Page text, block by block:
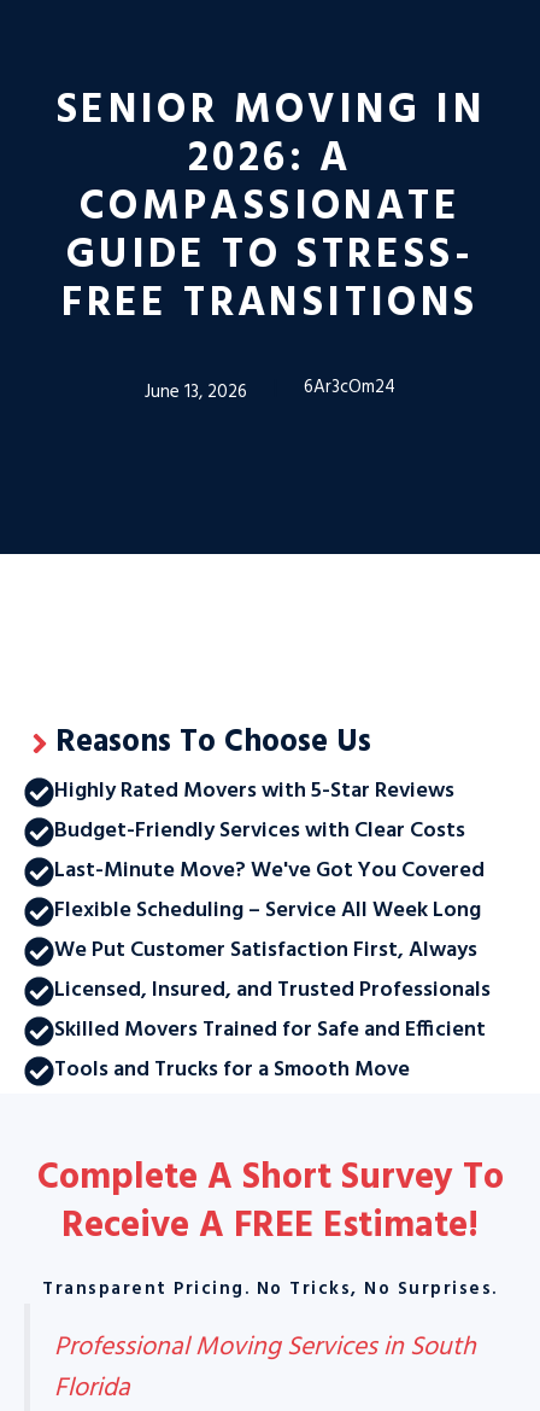
SENIOR MOVING IN
2026: A
COMPASSIONATE
GUIDE TO STRESS-
FREE TRANSITIONS
June 13, 2026 6Ar3cOm24
Reasons To Choose Us
Highly Rated Movers with 5-Star Reviews
Budget-Friendly Services with Clear Costs
Last-Minute Move? We've Got You Covered
Flexible Scheduling – Service All Week Long
We Put Customer Satisfaction First, Always
Licensed, Insured, and Trusted Professionals
Skilled Movers Trained for Safe and Efficient
Tools and Trucks for a Smooth Move
Complete A Short Survey To
Receive A FREE Estimate!
Transparent Pricing. No Tricks, No Surprises.
Professional Moving Services in South
Florida